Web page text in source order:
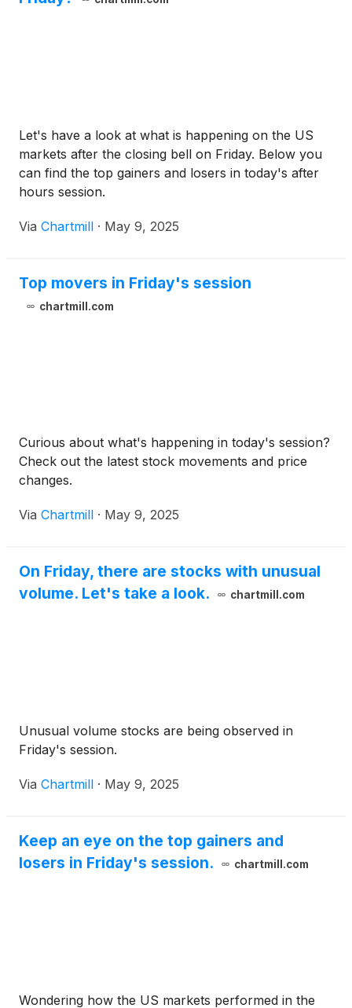
Let's have a look at what is happening on the US
markets after the closing bell on Friday. Below you
can find the top gainers and losers in today's after
hours session.
Via Chartmill · May 9, 2025
Top movers in Friday's session
chartmill.com
Curious about what's happening in today's session?
Check out the latest stock movements and price
changes.
Via Chartmill · May 9, 2025
On Friday, there are stocks with unusual
volume. Let's take a look.
chartmill.com
Unusual volume stocks are being observed in
Friday's session.
Via Chartmill · May 9, 2025
Keep an eye on the top gainers and
losers in Friday's session.
chartmill.com
Wondering how the US markets performed in the